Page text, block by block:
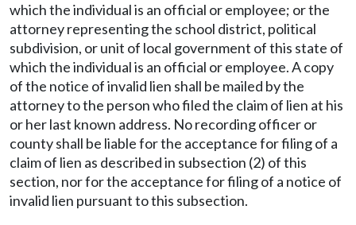
which the individual is an official or employee; or the
attorney representing the school district, political
subdivision, or unit of local government of this state of
which the individual is an official or employee. A copy
of the notice of invalid lien shall be mailed by the
attorney to the person who filed the claim of lien at his
or her last known address. No recording officer or
county shall be liable for the acceptance for filing of a
claim of lien as described in subsection (2) of this
section, nor for the acceptance for filing of a notice of
invalid lien pursuant to this subsection.